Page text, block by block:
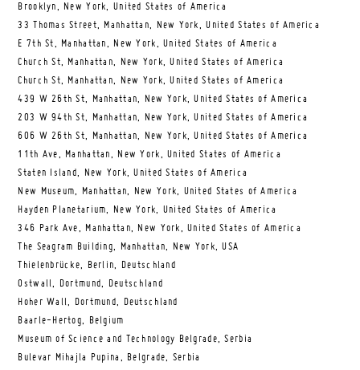
Brooklyn, New York, United States of America
33 Thomas Street, Manhattan, New York, United States of America
E 7th St, Manhattan, New York, United States of America
Church St, Manhattan, New York, United States of America
Church St, Manhattan, New York, United States of America
439 W 26th St, Manhattan, New York, United States of America
203 W 94th St, Manhattan, New York, United States of America
606 W 26th St, Manhattan, New York, United States of America
11th Ave, Manhattan, New York, United States of America
Staten Island, New York, United States of America
New Museum, Manhattan, New York, United States of America
Hayden Planetarium, New York, United States of America
346 Park Ave, Manhattan, New York, United States of America
The Seagram Building, Manhattan, New York, USA
Thielenbrücke, Berlin, Deutschland
Ostwall, Dortmund, Deutschland
Hoher Wall, Dortmund, Deutschland
Baarle-Hertog, Belgium
Museum of Science and Technology Belgrade, Serbia
Bulevar Mihajla Pupina, Belgrade, Serbia